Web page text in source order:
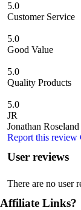
5.0
Customer Service
5.0
Good Value
5.0
Quality Products
5.0
JR
Jonathan Roseland
Report this review
User reviews
There are no user
Affiliate Links?